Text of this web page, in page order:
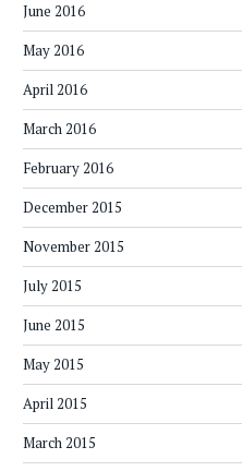
June 2016
May 2016
April 2016
March 2016
February 2016
December 2015
November 2015
July 2015
June 2015
May 2015
April 2015
March 2015